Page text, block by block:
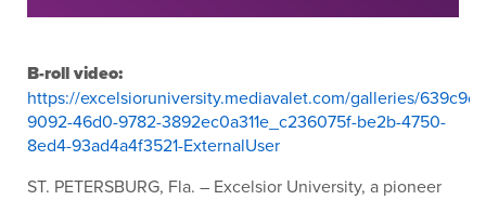
B-roll video:
https://excelsioruniversity.mediavalet.com/galleries/
9092-46d0-9782-3892ec0a311e_c236075f-be2b-4750-
8ed4-93ad4a4f3521-ExternalUser
ST. PETERSBURG, Fla. – Excelsior University, a pioneer